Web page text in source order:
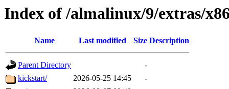
Index of /almalinux/9/extras/
Name Last modified Size Description
Parent Directory
-
kickstart/
2026-05-25 14:45
-